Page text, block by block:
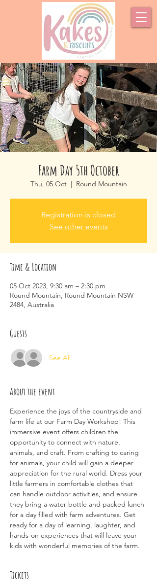
Farm Day 5th October
Thu, 05 Oct
  |
Round Mountain
Registration is closed
See other events
Time & Location
05 Oct 2023, 9:30 am – 2:30 pm
Round Mountain, Round Mountain NSW
2484, Australia
Guests
See All
About the event
Experience the joys of the countryside and
farm life at our Farm Day Workshop! This
immersive event offers children the
opportunity to connect with nature,
animals, and craft. From crafting to caring
for animals, your child will gain a deeper
appreciation for the rural world. Dress your
little farmers in comfortable clothes that
can handle outdoor activities, and ensure
they bring a water bottle and packed lunch
for a day filled with farm adventures. Get
ready for a day of learning, laughter, and
hands-on experiences that will leave your
kids with wonderful memories of the farm.
Tickets